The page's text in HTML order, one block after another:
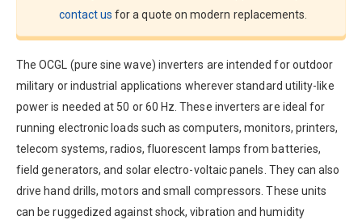
contact us for a quote on modern replacements.
The OCGL (pure sine wave) inverters are intended for outdoor
military or industrial applications wherever standard utility-like
power is needed at 50 or 60 Hz. These inverters are ideal for
running electronic loads such as computers, monitors, printers,
telecom systems, radios, fluorescent lamps from batteries,
field generators, and solar electro-voltaic panels. They can also
drive hand drills, motors and small compressors. These units
can be ruggedized against shock, vibration and humidity